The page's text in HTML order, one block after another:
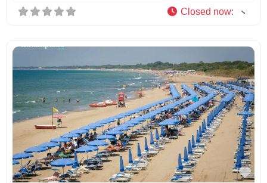
Closed now: